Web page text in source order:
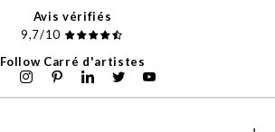
Avis vérifiés
9,7/10
Follow Carré d'artistes